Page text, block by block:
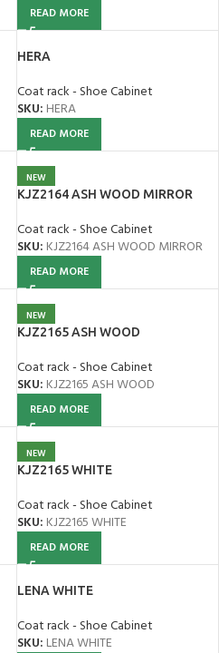
READ MORE
HERA
Coat rack - Shoe Cabinet
SKU: HERA
READ MORE
NEW
KJZ2164 ASH WOOD MIRROR
Coat rack - Shoe Cabinet
SKU: KJZ2164 ASH WOOD MIRROR
READ MORE
NEW
KJZ2165 ASH WOOD
Coat rack - Shoe Cabinet
SKU: KJZ2165 ASH WOOD
READ MORE
NEW
KJZ2165 WHITE
Coat rack - Shoe Cabinet
SKU: KJZ2165 WHITE
READ MORE
LENA WHITE
Coat rack - Shoe Cabinet
SKU: LENA WHITE